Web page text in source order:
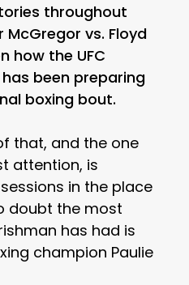
throughout
vs. Floyd
how the UFC
been preparing
boxing bout.
that, and the one
attention, is
in the place
doubt the most
has had is
champion Paulie